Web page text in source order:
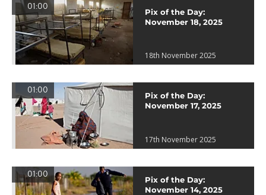
01:00
Pix of the Day:
November 18, 2025
18th November 2025
01:00
Pix of the Day:
November 17, 2025
17th November 2025
01:00
Pix of the Day:
November 14, 2025